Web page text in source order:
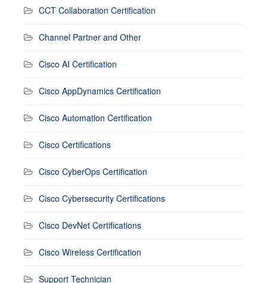
CCT Collaboration Certification
Channel Partner and Other
Cisco AI Certification
Cisco AppDynamics Certification
Cisco Automation Certification
Cisco Certifications
Cisco CyberOps Certification
Cisco Cybersecurity Certifications
Cisco DevNet Certifications
Cisco Wireless Certification
Support Technician